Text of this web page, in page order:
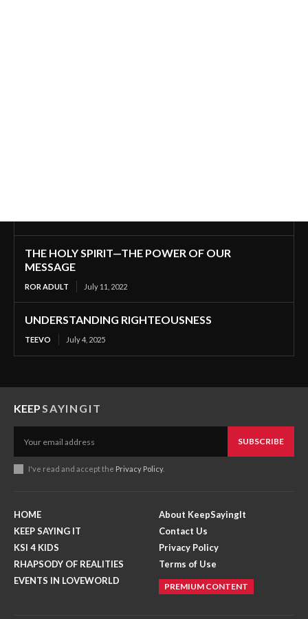
THE HOLY SPIRIT—THE POWER OF OUR
MESSAGE
ROR ADULT July 11, 2022
UNDERSTANDING RIGHTEOUSNESS
TEEVO July 4, 2025
KEEPSAYINGIT
SUBSCRIBE
I've read and accept the Privacy Policy.
HOME
KEEP SAYING IT
KSI 4 KIDS
RHAPSODY OF REALITIES
EVENTS IN LOVEWORLD
About KeepSayingIt
Contact Us
Privacy Policy
Terms of Use
PREMIUM CONTENT